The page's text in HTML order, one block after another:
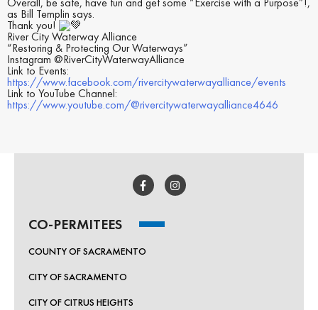
as Bill Templin says.
Thank you!
River City Waterway Alliance
“Restoring & Protecting Our Waterways”
Instagram @RiverCityWaterwayAlliance
Link to Events:
https://www.facebook.com/rivercitywaterwayalliance/events
Link to YouTube Channel:
https://www.youtube.com/@rivercitywaterwayalliance4646
CO-PERMITEES
COUNTY OF SACRAMENTO
CITY OF SACRAMENTO
CITY OF CITRUS HEIGHTS